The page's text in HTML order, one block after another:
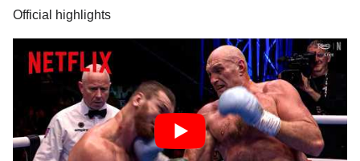
Official highlights